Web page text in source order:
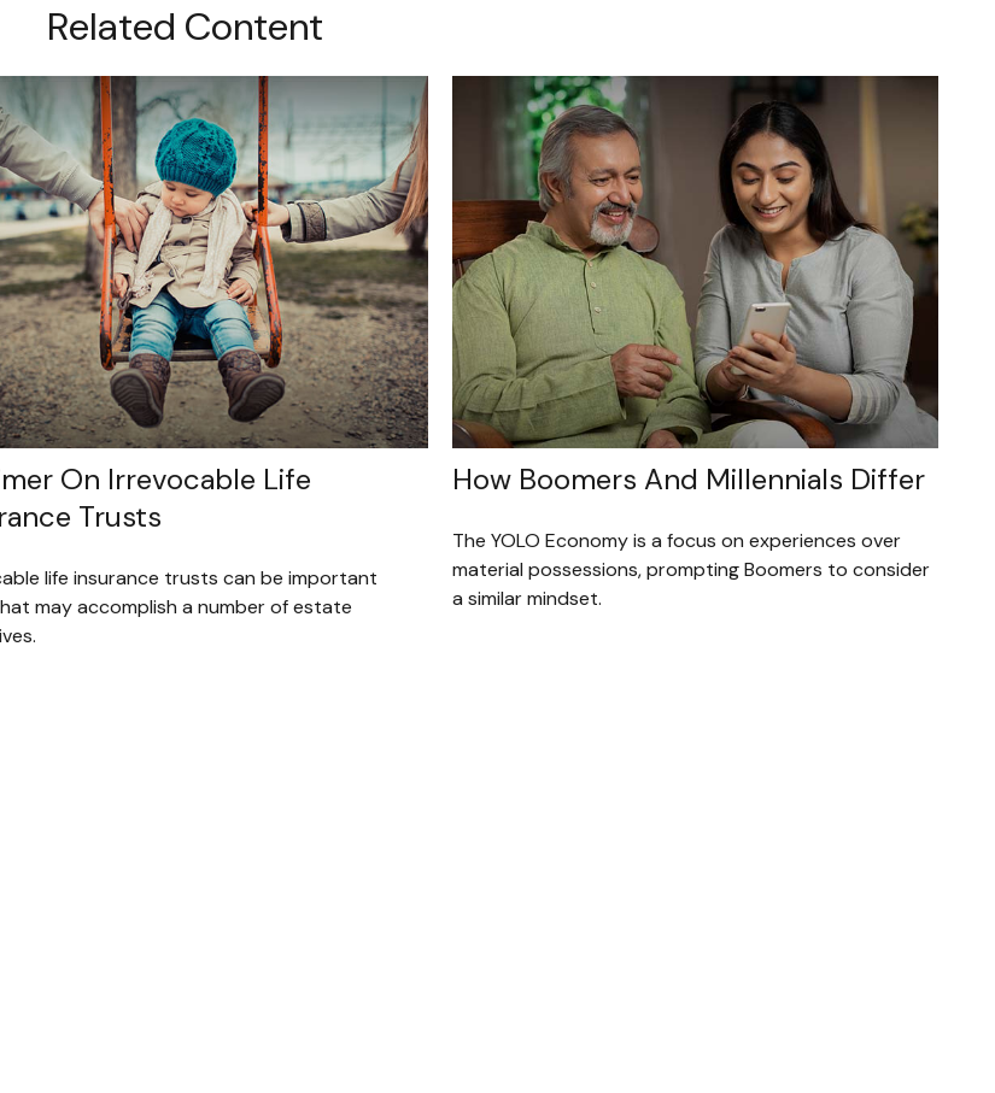
Related Content
On Irrevocable Life
Trusts
life insurance trusts can be important
may accomplish a number of estate
How Boomers And Millennials Differ
The YOLO Economy is a focus on experiences over
material possessions, prompting Boomers to consider
a similar mindset.